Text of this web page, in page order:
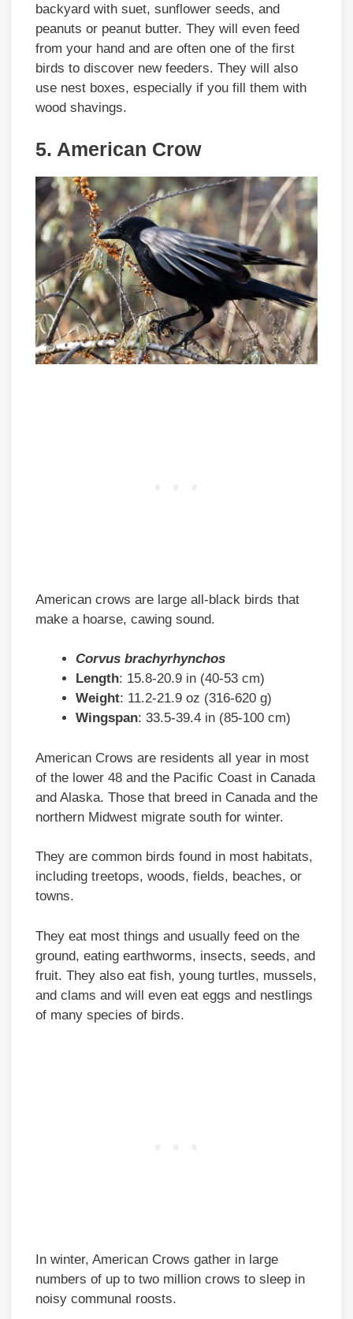
backyard with suet, sunflower seeds, and
peanuts or peanut butter. They will even feed
from your hand and are often one of the first
birds to discover new feeders. They will also
use nest boxes, especially if you fill them with
wood shavings.
5. American Crow
American crows are large all-black birds that
make a hoarse, cawing sound.
Corvus brachyrhynchos
Length: 15.8-20.9 in (40-53 cm)
Weight: 11.2-21.9 oz (316-620 g)
Wingspan: 33.5-39.4 in (85-100 cm)
American Crows are residents all year in most
of the lower 48 and the Pacific Coast in Canada
and Alaska. Those that breed in Canada and the
northern Midwest migrate south for winter.
They are common birds found in most habitats,
including treetops, woods, fields, beaches, or
towns.
They eat most things and usually feed on the
ground, eating earthworms, insects, seeds, and
fruit. They also eat fish, young turtles, mussels,
and clams and will even eat eggs and nestlings
of many species of birds.
In winter, American Crows gather in large
numbers of up to two million crows to sleep in
noisy communal roosts.